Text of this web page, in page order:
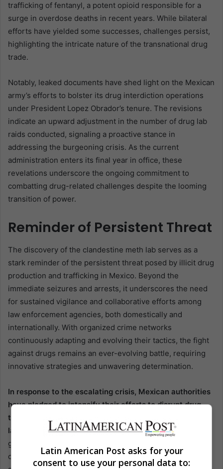
trafficking of fentanyl, a potent opioid responsible for a
surge in overdose deaths in recent years. While bilateral
efforts have yielded some successes, challenges persist,
highlighting the intricate nature of the transnational drug
trade.
Notably, leaked documents have shed light on the Mexican
army’s efforts to bolster its drug interdiction operations
under President Lopez Obrador’s tenure. The revisions
indicate an upward adjustment in the number of drug lab
raids conducted, signaling a proactive stance in
addressing the burgeoning crisis. As the current
administration enters its final year in office, these
revelations underscore the ongoing commitment to
combatting drug-related challenges despite the looming
transition of power.
Reminder of Persistent Threat
The discovery of the clandestine meth lab serves as a
stark reminder of the persistent threat posed by illicit drug
production and trafficking in Mexico. Beyond the
immediate seizures and arrests, it underscores the need
for sustained vigilance and collaborative efforts among
law enforcement agencies, both domestically and
internationally. With organized crime networks
continuously adapting and evolving their tactics, the fight
against drugs remains an ever-evolving battle, requiring
innovative strategies and unwavering determination.
In response to the escalating crisis, Mexican authorities
have pledged to intensify their efforts to disrupt drug
trafficking networks and dismantle clandestine
laboratories.This includes ramping up intelligence-
gathering capabilities, enhancing cross-border
cooperation with U.S. counterparts, and implementing
Latin American Post asks for your
consent to use your personal data to: